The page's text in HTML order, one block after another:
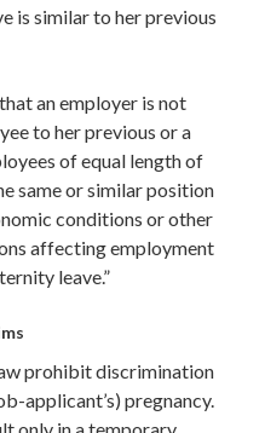
is similar to her previous
an employer is not
to her previous or a
of equal length of
same or similar position
conditions or other
affecting employment
leave.”
prohibit discrimination
applicant’s) pregnancy.